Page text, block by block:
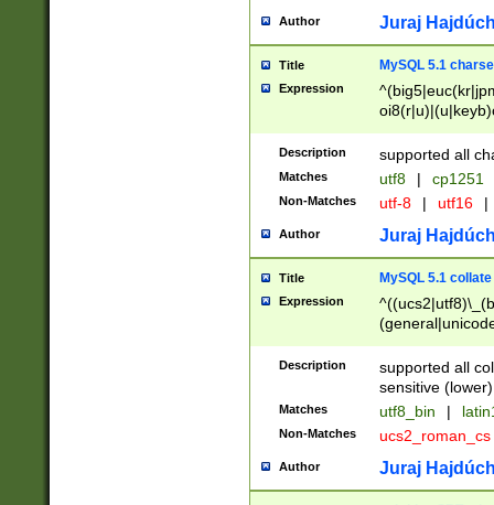
Author Juraj
Title MySQL 5.1
Expression
Description supported all
Matches utf8 | cp1251
Non-Matches utf-8 | utf16 |
Author Juraj
Title MySQL 5.1 collate
Expression
Description
supported all
sensitive (lower)
Matches utf8_bin |
Non-Matches ucs2_roman_cs
Author Juraj